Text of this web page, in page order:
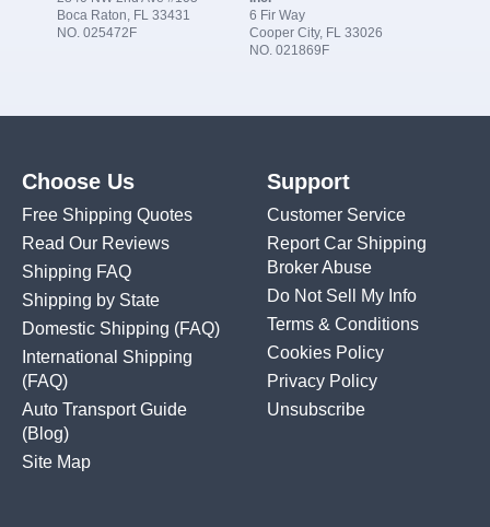
Boca Raton, FL 33431
NO. 025472F
6 Fir Way
Cooper City, FL 33026
NO. 021869F
Choose Us
Free Shipping Quotes
Read Our Reviews
Shipping FAQ
Shipping by State
Domestic Shipping (FAQ)
International Shipping
(FAQ)
Auto Transport Guide
(Blog)
Site Map
Support
Customer Service
Report Car Shipping
Broker Abuse
Do Not Sell My Info
Terms & Conditions
Cookies Policy
Privacy Policy
Unsubscribe